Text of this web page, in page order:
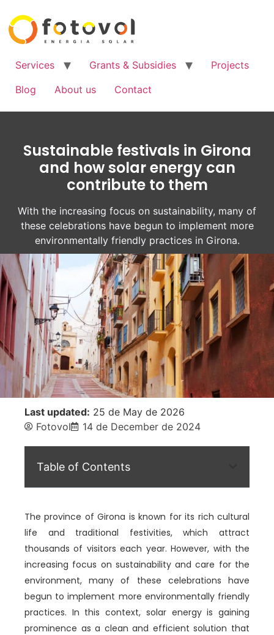
Services Grants & Subsidies
Projects
Blog
About us Contact
Sustainable festivals in Girona
and how solar energy can
contribute to them
With the increasing focus on sustainability, many of
these celebrations have begun to implement more
environmentally friendly practices in Girona.
Last updated: 25 de May de 2026
Fotovol
14 de December de 2024
Table of Contents
The province of Girona is known for its rich cultural
life and traditional festivities, which attract
thousands of visitors each year. However, with the
increasing focus on sustainability and care for the
environment, many of these celebrations have
begun to implement more environmentally friendly
practices. In this context, solar energy is gaining
prominence as a clean and efficient solution that